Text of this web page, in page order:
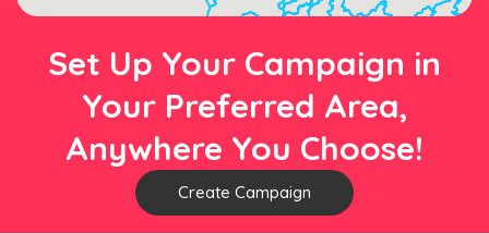
Set Up Your Campaign in
Your Preferred Area,
Anywhere You Choose!
Create Campaign